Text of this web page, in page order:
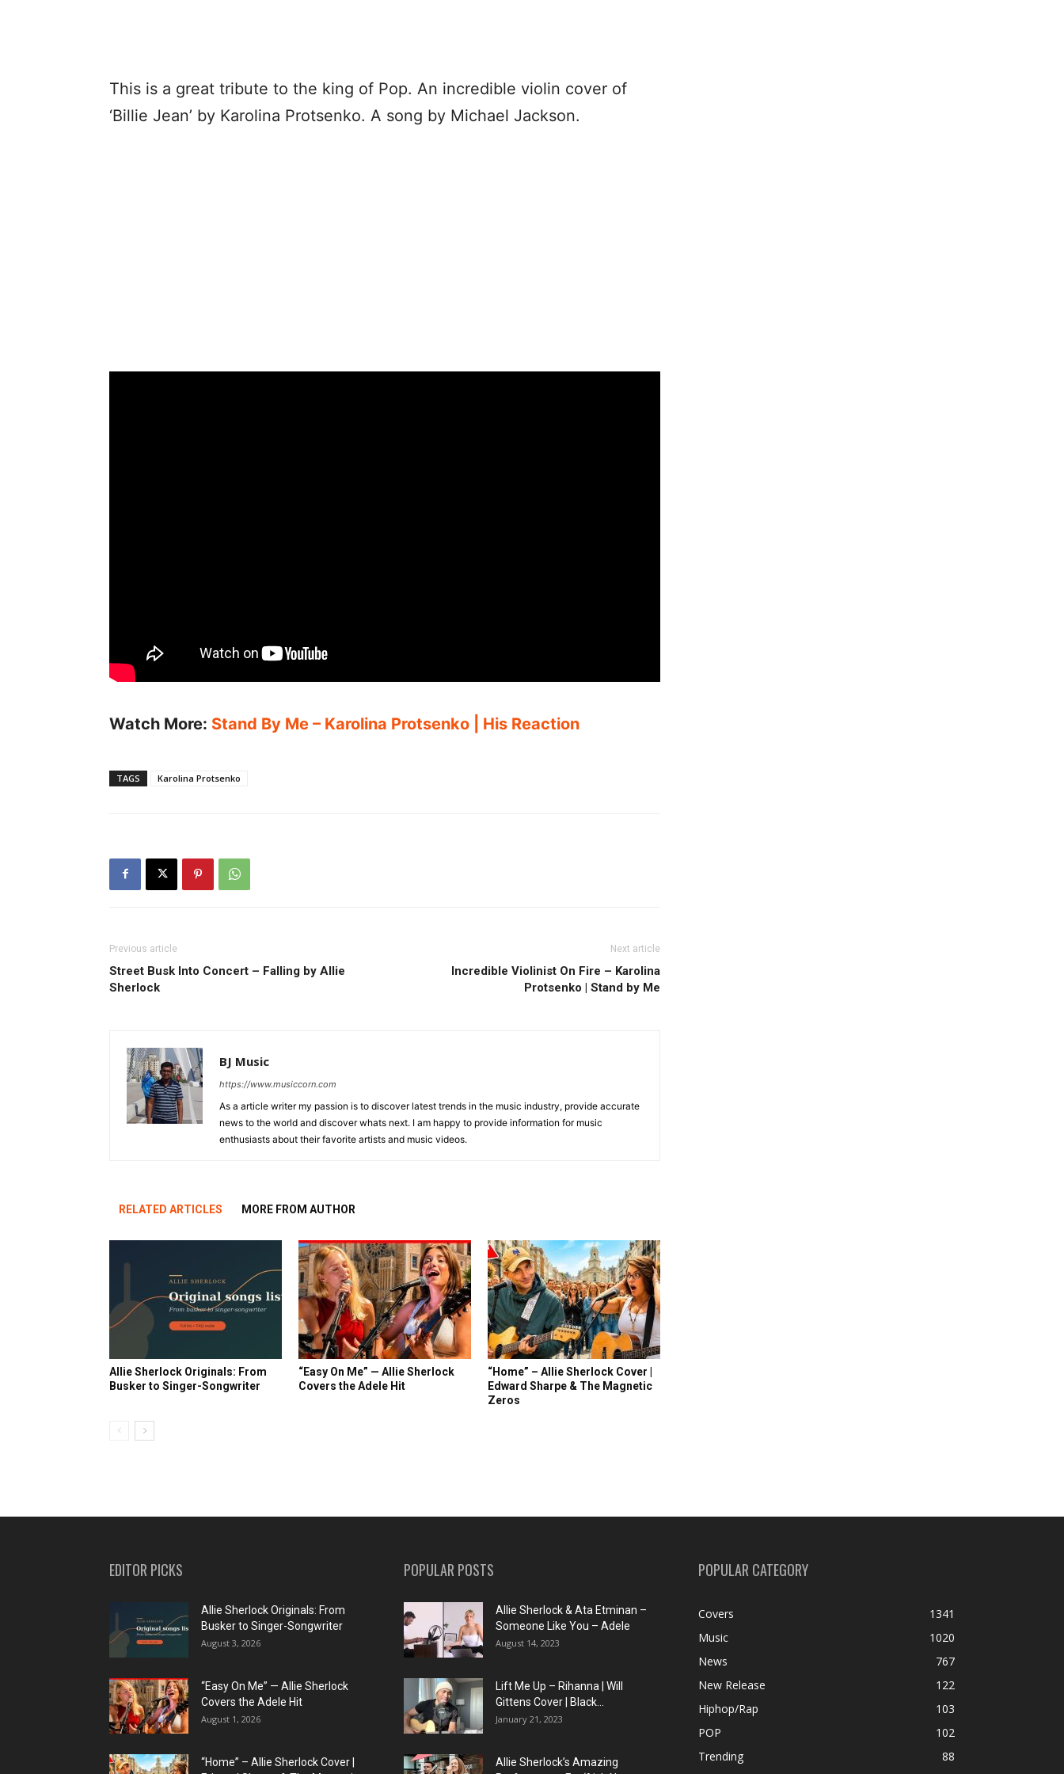
This is a great tribute to the king of Pop. An incredible violin cover of
‘Billie Jean’ by Karolina Protsenko. A song by Michael Jackson.
Watch More: Stand By Me – Karolina Protsenko | His Reaction
TAGS Karolina Protsenko
Previous article
Street Busk Into Concert – Falling by Allie
Sherlock
Next article
Incredible Violinist On Fire – Karolina
Protsenko | Stand by Me
BJ Music
https://www.musiccorn.com
As a article writer my passion is to discover latest trends in the music industry, provide accurate
news to the world and discover whats next. I am happy to provide information for music
enthusiasts about their favorite artists and music videos.
RELATED ARTICLES MORE FROM AUTHOR
Allie Sherlock Originals: From
Busker to Singer-Songwriter
“Easy On Me” — Allie Sherlock
Covers the Adele Hit
“Home” – Allie Sherlock Cover |
Edward Sharpe & The Magnetic
Zeros
EDITOR PICKS
Allie Sherlock Originals: From
Busker to Singer-Songwriter
August 3, 2026
“Easy On Me” — Allie Sherlock
Covers the Adele Hit
August 1, 2026
“Home” – Allie Sherlock Cover |
POPULAR POSTS
Allie Sherlock & Ata Etminan –
Someone Like You – Adele
August 14, 2023
Lift Me Up – Rihanna | Will
Gittens Cover | Black...
January 21, 2023
Allie Sherlock’s Amazing
POPULAR CATEGORY
Covers
1341
Music
1020
News
767
New Release
122
Hiphop/Rap
103
POP
102
Trending
88